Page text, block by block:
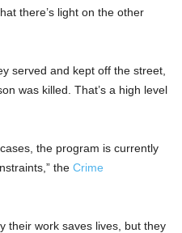
there’s light on the other
served and kept off the street,
was killed. That’s a high level
the program is currently
the Crime
their work saves lives, but they